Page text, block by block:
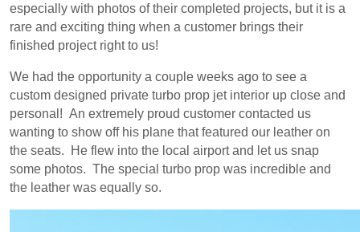
especially with photos of their completed projects, but it is a
rare and exciting thing when a customer brings their
finished project right to us!
We had the opportunity a couple weeks ago to see a
custom designed private turbo prop jet interior up close and
personal! An extremely proud customer contacted us
wanting to show off his plane that featured our leather on
the seats. He flew into the local airport and let us snap
some photos. The special turbo prop was incredible and
the leather was equally so.